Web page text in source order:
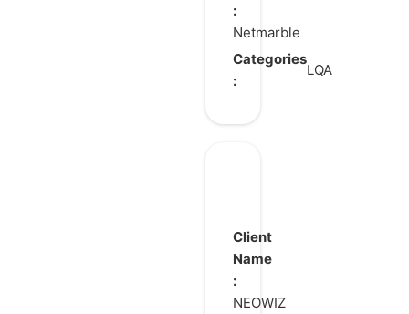
:
Netmarble
Categories
:
LQA
Client
Name
:
NEOWIZ